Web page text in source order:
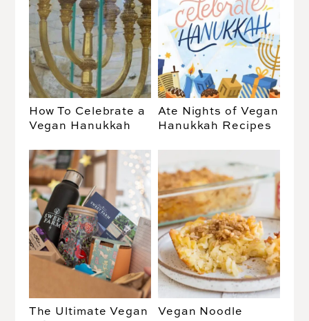
How To Celebrate a
Vegan Hanukkah
Ate Nights of Vegan
Hanukkah Recipes
The Ultimate Vegan
Vegan Noodle